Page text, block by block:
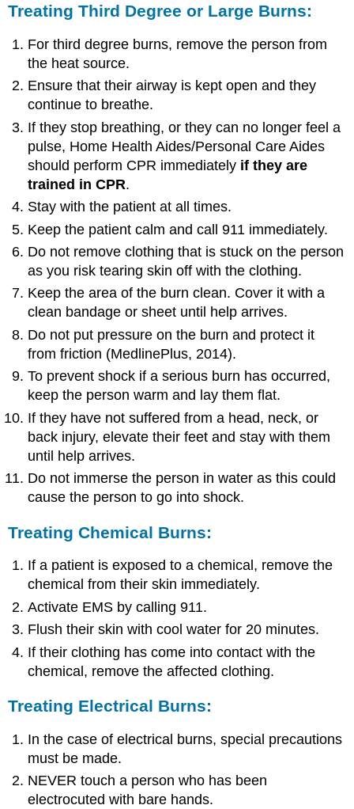
Treating Third Degree or Large Burns:
For third degree burns, remove the person from
the heat source.
Ensure that their airway is kept open and they
continue to breathe.
If they stop breathing, or they can no longer feel a
pulse, Home Health Aides/Personal Care Aides
should perform CPR immediately if they are
trained in CPR.
Stay with the patient at all times.
Keep the patient calm and call 911 immediately.
Do not remove clothing that is stuck on the person
as you risk tearing skin off with the clothing.
Keep the area of the burn clean. Cover it with a
clean bandage or sheet until help arrives.
Do not put pressure on the burn and protect it
from friction (MedlinePlus, 2014).
To prevent shock if a serious burn has occurred,
keep the person warm and lay them flat.
If they have not suffered from a head, neck, or
back injury, elevate their feet and stay with them
until help arrives.
Do not immerse the person in water as this could
cause the person to go into shock.
Treating Chemical Burns:
If a patient is exposed to a chemical, remove the
chemical from their skin immediately.
Activate EMS by calling 911.
Flush their skin with cool water for 20 minutes.
If their clothing has come into contact with the
chemical, remove the affected clothing.
Treating Electrical Burns:
In the case of electrical burns, special precautions
must be made.
NEVER touch a person who has been
electrocuted with bare hands.